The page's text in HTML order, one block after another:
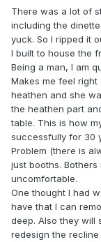
There was a lot of
including the
yuck. So I ripped it
I built to house the
Being a man, I am
Makes me feel right
heathen and she
the heathen part
table. This is how
successfully for 30
Problem (there is
just booths.
uncomfortable.
One thought I had
have that I can
deep. Also they will
redesign the